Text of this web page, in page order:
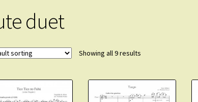
duet
Showing all 9 results